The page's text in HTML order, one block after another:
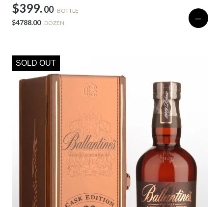
$399. 00 BOTTLE
$4788.00 DOZEN —
SOLD OUT